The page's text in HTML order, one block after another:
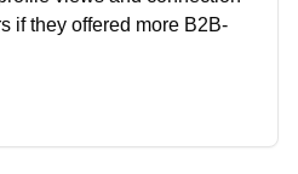
if they offered more B2B-